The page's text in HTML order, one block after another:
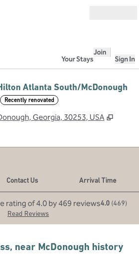
Your Stays
Join
Sign In
Atlanta South/McDonough
Recently renovated
Georgia, 30253, USA ,
Contact Us
Arrival Time
4.0 (469)
Read Reviews
near McDonough history